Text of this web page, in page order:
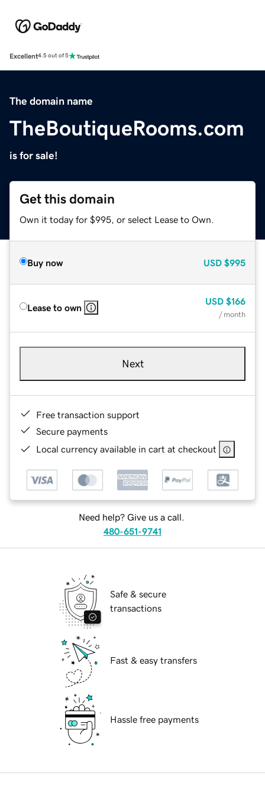
Excellent4.5 out of 5
The domain name
TheBoutiqueRooms.com
is for sale!
Get this domain
Own it today for $995, or select Lease to Own.
Buy now USD $995
Lease to own
USD $166
/ month
Next
Free transaction support
Secure payments
Local currency available in cart at checkout
Need help? Give us a call.
480-651-9741
Safe & secure
transactions
Fast & easy transfers
Hassle free payments